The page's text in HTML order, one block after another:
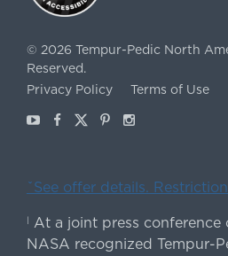
© 2026 Tempur-Pedic North
Reserved.
Privacy Policy
Terms of Use
YoutubeFacebook
X Pinterest
Instagram
ˇSee offer details.
At a joint press conference
NASA recognized Tempur-